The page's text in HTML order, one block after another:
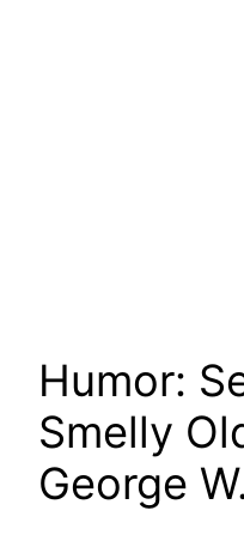
Humor:
Smelly
George